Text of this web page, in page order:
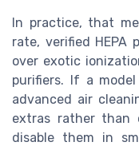
In practice, that
rate, verified HEPA
over exotic
purifiers. If a
advanced air
extras rather than
disable them in